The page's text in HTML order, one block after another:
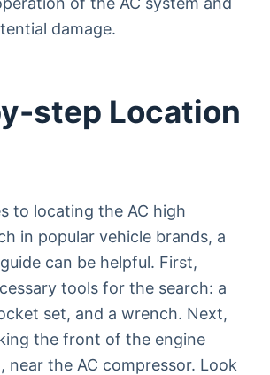
damage.
step Location
to locating the AC high
in popular vehicle brands, a
can be helpful. First,
tools for the search: a
set, and a wrench. Next,
the front of the engine
near the AC compressor. Look